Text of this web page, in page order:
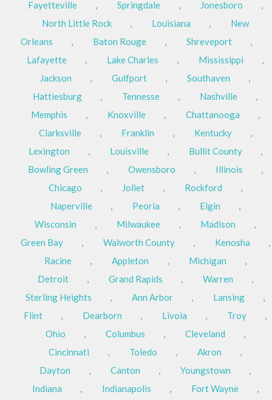
Fayetteville , Springdale , Jonesboro
,
North Little Rock
, Louisiana ,
New
Orleans
, Baton Rouge , Shreveport
,
Lafayette
, Lake Charles , Mississippi
,
Jackson
, Gulfport , Southaven
,
Hattiesburg
, Tennesse , Nashville
,
Memphis
, Knoxville , Chattanooga
,
Clarksville
, Franklin , Kentucky
,
Lexington
, Louisville , Bullit County
,
Bowling Green
, Owensboro , Illinois
,
Chicago
, Joliet , Rockford
,
Naperville
, Peoria , Elgin
,
Wisconsin
, Milwaukee , Madison
,
Green Bay
, Walworth County , Kenosha
,
Racine
, Appleton , Michigan
,
Detroit
, Grand Rapids , Warren
,
Sterling Heights
, Ann Arbor , Lansing
,
Flint
, Dearborn , Livoia , Troy
,
Ohio
, Columbus , Cleveland
,
Cincinnati
, Toledo , Akron
,
Dayton
, Canton , Youngstown
,
Indiana
, Indianapolis , Fort Wayne
,